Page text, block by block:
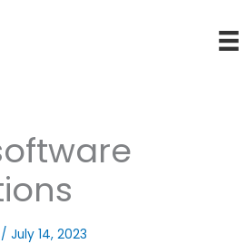
/ July 14, 2023